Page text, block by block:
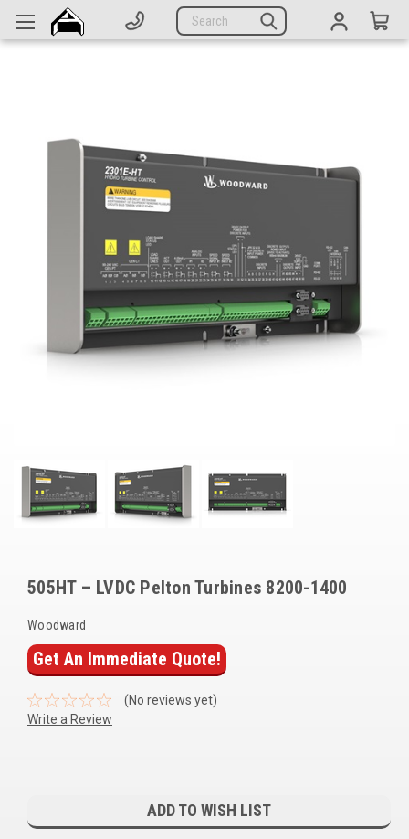
Search
Parts
CATEGORIES
Complete Generators
Alternators
Actuators
Sensors
Battery Chargers
Controllers
View All Categories
Overstock Items
All Products
BRANDS
505HT – LVDC Pelton Turbines 8200-1400
Woodward
Get An Immediate Quote!
(No reviews yet)
Write a Review
ADD TO WISH LIST